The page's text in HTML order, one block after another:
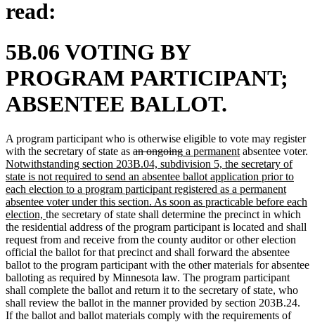
read:
5B.06 VOTING BY
PROGRAM PARTICIPANT;
ABSENTEE BALLOT.
A program participant who is otherwise eligible to vote may register
with the secretary of state as deleted
text
begin
an ongoingdeleted
text
end
new
text
begin
a permanentnew
text
end
absentee voter.
new
text
begin
Notwithstanding section 203B.04, subdivision 5, the secretary of
state is not required to send an absentee ballot application prior to
each election to a program participant registered as a permanent
absentee voter under this section. As soon as practicable before each
election, new
text
end
the secretary of state shall determine the precinct in which
the residential address of the program participant is located and shall
request from and receive from the county auditor or other election
official the ballot for that precinct and shall forward the absentee
ballot to the program participant with the other materials for absentee
balloting as required by Minnesota law. The program participant
shall complete the ballot and return it to the secretary of state, who
shall review the ballot in the manner provided by section 203B.24.
If the ballot and ballot materials comply with the requirements of